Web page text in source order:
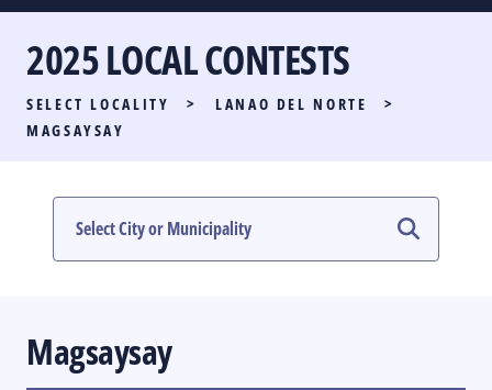
PARTY LIST RACE
LOCAL RACES
#PHVOTEGUIDE
2025 LOCAL CONTESTS
SELECT LOCALITY > LANAO DEL NORTE
>
MAGSAYSAY
Magsaysay